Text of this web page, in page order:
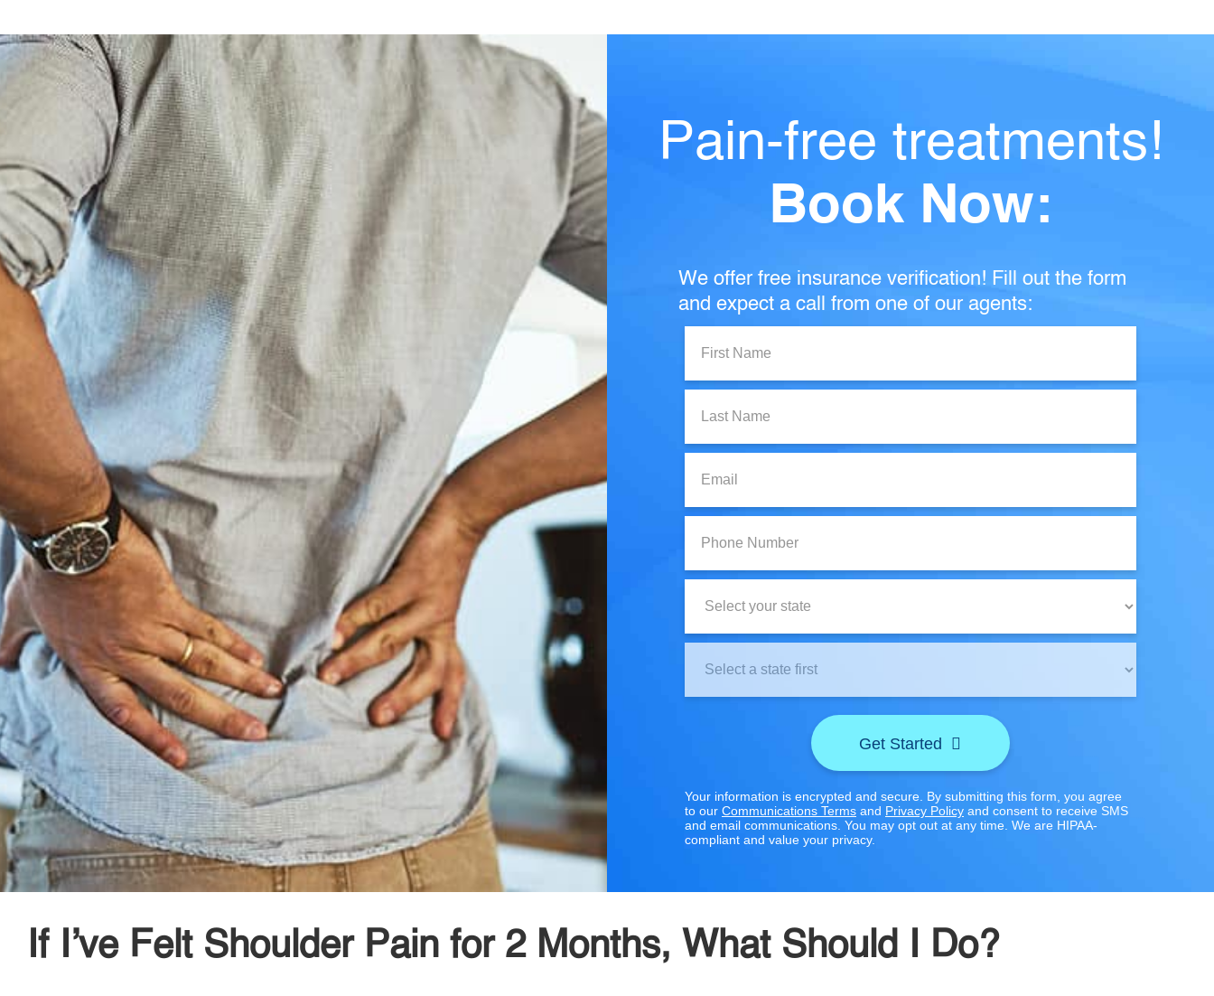
Pain-free treatments!
Book Now:
We offer free insurance verification! Fill out the form
and expect a call from one of our agents:
Name:
Name:
Number:
Location:
Get Started
Your information is encrypted and secure. By submitting this form, you agree
to our Communications Terms and Privacy Policy and consent to receive SMS
and email communications. You may opt out at any time. We are HIPAA-
compliant and value your privacy.
If I’ve Felt Shoulder Pain for 2 Months, What Should I Do?